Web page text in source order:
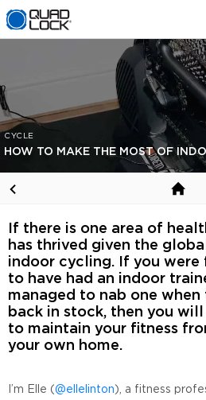
Quad Lock homepage
CYCLE
HOW TO MAKE THE MOST OF
If there is one area of
has thrived given the
indoor cycling. If you were
to have had an indoor
managed to nab one
back in stock, then you
to maintain your fitness
your own home.
I’m Elle (@ellelinton ), a fitness